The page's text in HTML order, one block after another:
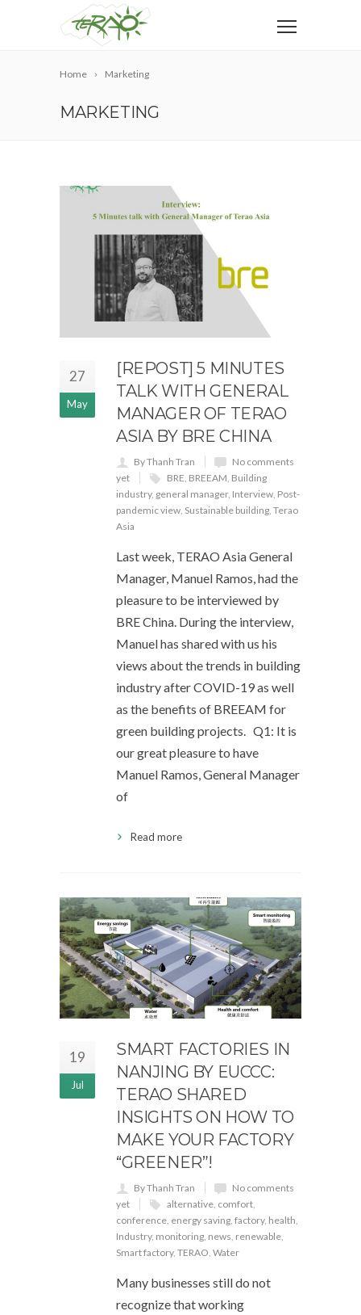
Home Marketing
MARKETING
27
May
[REPOST] 5 MINUTES
TALK WITH GENERAL
MANAGER OF TERAO
ASIA BY BRE CHINA
By Thanh Tran
No comments
yet
BRE BREEAM Building
industry, general manager, Interview Post-
pandemic view Sustainable building Terao
Asia
Last week, TERAO Asia General
Manager, Manuel Ramos, had the
pleasure to be interviewed by
BRE China. During the interview,
Manuel has shared with us his
views about the trends in building
industry after COVID-19 as well
as the benefits of BREEAM for
green building projects. Q1: It is
our great pleasure to have
Manuel Ramos, General Manager
of
Read more
19
Jul
SMART FACTORIES IN
NANJING BY EUCCC:
TERAO SHARED
INSIGHTS ON HOW TO
MAKE YOUR FACTORY
“GREENER”!
By Thanh Tran
No comments
yet
alternative comfort
conference energy saving factory, health
Industry, monitoring news renewable
Smart factory, TERAO Water
Many businesses still do not
recognize that working